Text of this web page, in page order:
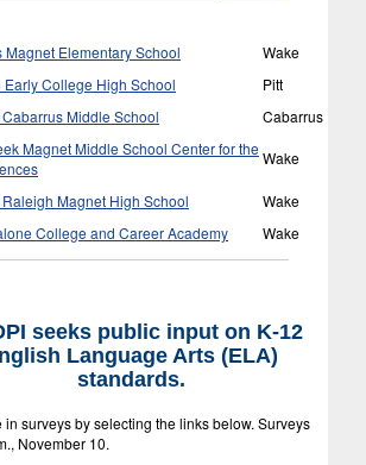
Magnet Elementary School
Wake
Early College High School
Pitt
Middle School
Cabarrus
Magnet Middle School Center for the Wake
Magnet High School
Wake
College and Career Academy
Wake
seeks public input on K-12
Language Arts (ELA)
standards.
in surveys by selecting the links below. Surveys
November 10.